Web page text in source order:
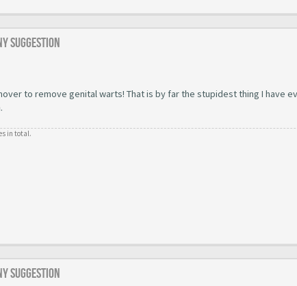
suggestion
to remove genital warts! That is by far the stupidest thing I have
in total.
suggestion